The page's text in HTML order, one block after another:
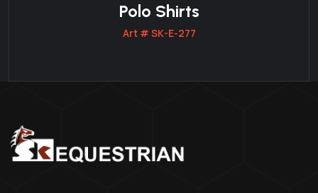
Polo Shirts
Art # SK-E-277